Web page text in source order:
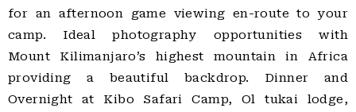
for an afternoon game viewing en-route to your
camp. Ideal photography opportunities with
Mount Kilimanjaro’s highest mountain in Africa
providing a beautiful backdrop. Dinner and
Overnight at Kibo Safari Camp, Ol tukai lodge,